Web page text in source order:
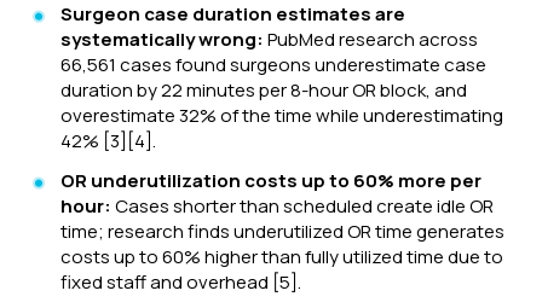
Surgeon case duration estimates are
systematically wrong: PubMed research across
66,561 cases found surgeons underestimate case
duration by 22 minutes per 8-hour OR block, and
overestimate 32% of the time while underestimating
42% [3][4].
OR underutilization costs up to 60% more per
hour: Cases shorter than scheduled create idle OR
time; research finds underutilized OR time generates
costs up to 60% higher than fully utilized time due to
fixed staff and overhead [5].